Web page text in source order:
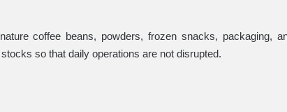
coffee beans, powders, frozen snacks, packaging,
so that daily operations are not disrupted.